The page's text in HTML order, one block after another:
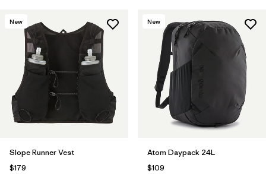
New
Slope Runner Vest
$179
New
Atom Daypack 24L
$109